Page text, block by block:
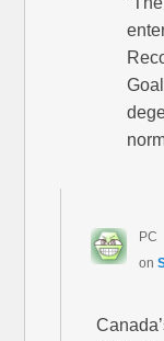
PC
on